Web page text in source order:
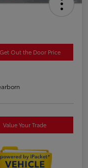
Get Out the Door Price
Value Your Trade